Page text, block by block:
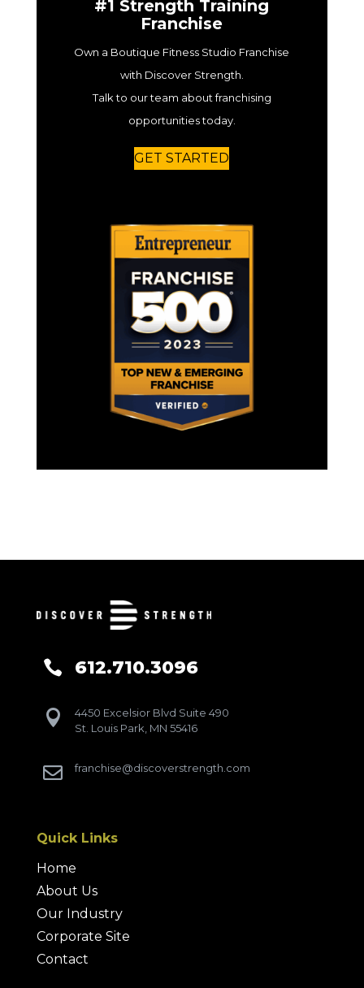
#1 Strength Training
Franchise
Own a Boutique Fitness Studio Franchise
with Discover Strength.
Talk to our team about franchising
opportunities today.
GET STARTED
 612.710.3096

4450 Excelsior Blvd Suite 490
St. Louis Park, MN 55416
 franchise@discoverstrength.com
Quick Links
Home
About Us
Our Industry
Corporate Site
Contact